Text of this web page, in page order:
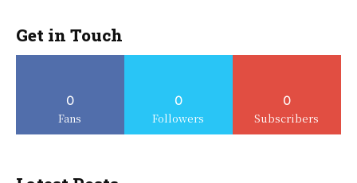
Get in Touch
0
Fans
0
Followers
0
Subscribers